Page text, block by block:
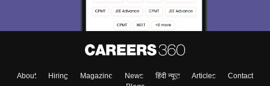
About Hiring Magazine News हिंदी न्यूज़ Articles
Contact